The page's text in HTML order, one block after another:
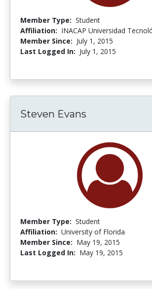
Member Type: Student
Affiliation: INACAP Universidad
Member Since: July 1, 2015
Last Logged In: July 1, 2015
Steven Evans
Member Type: Student
Affiliation: University of Florida
Member Since: May 19, 2015
Last Logged In: May 19, 2015